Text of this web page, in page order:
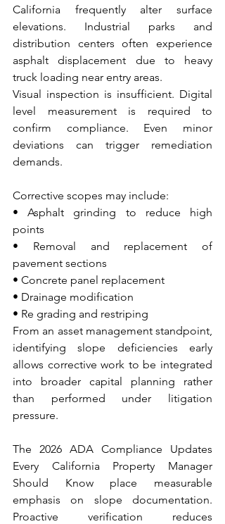
California frequently alter surface
elevations. Industrial parks and
distribution centers often experience
asphalt displacement due to heavy
truck loading near entry areas.
Visual inspection is insufficient. Digital
level measurement is required to
confirm compliance. Even minor
deviations can trigger remediation
demands.
Corrective scopes may include:
• Asphalt grinding to reduce high
points
• Removal and replacement of
pavement sections
• Concrete panel replacement
• Drainage modification
• Re grading and restriping
From an asset management standpoint,
identifying slope deficiencies early
allows corrective work to be integrated
into broader capital planning rather
than performed under litigation
pressure.
The 2026 ADA Compliance Updates
Every California Property Manager
Should Know place measurable
emphasis on slope documentation.
Proactive verification reduces